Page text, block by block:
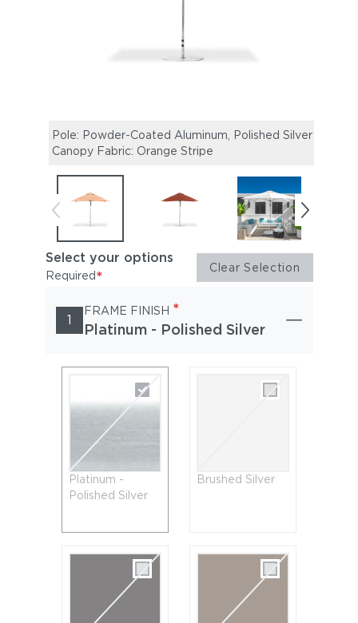
Pole: Powder-Coated Aluminum, Polished Silver |
Canopy Fabric: Orange Stripe
Select your options
Required* Clear Selection
1
FRAME FINISH *
Platinum - Polished Silver
Platinum -
Polished Silver
Brushed Silver